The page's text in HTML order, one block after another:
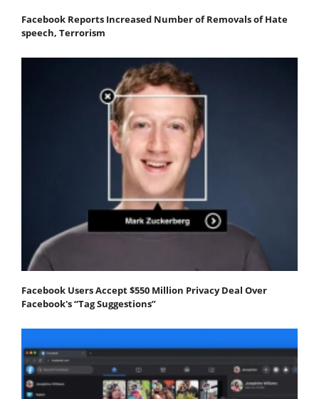
Facebook Reports Increased Number of Removals of Hate
speech, Terrorism
Facebook Users Accept $550 Million Privacy Deal Over
Facebook's “Tag Suggestions”